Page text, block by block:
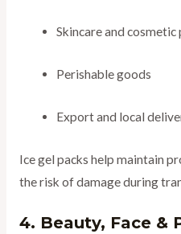
Skincare and cosmetic
Perishable goods
Export and local
Ice gel packs help maintain
the risk of damage during
4. Beauty, Face &